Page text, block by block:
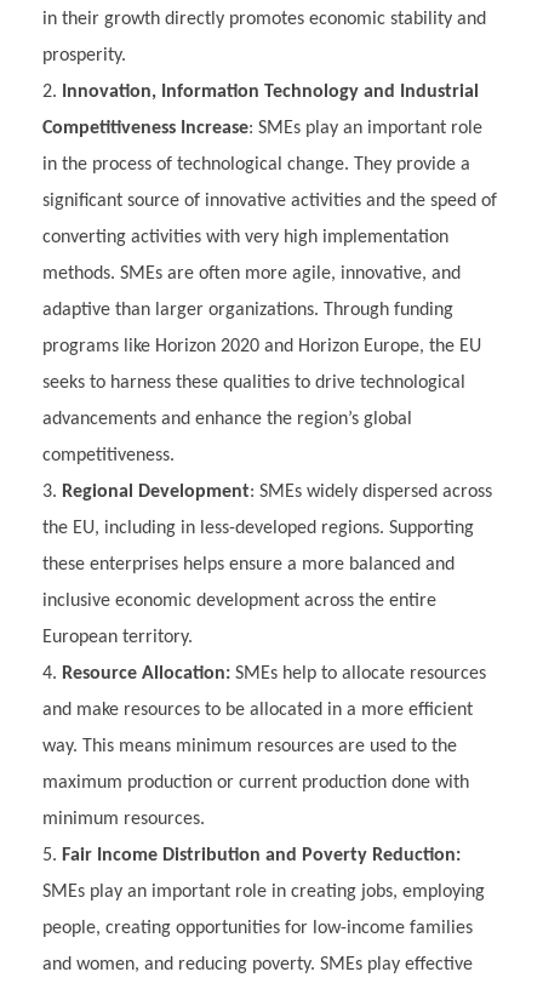
in their growth directly promotes economic stability and
prosperity.
Innovation, Information Technology and Industrial
Competitiveness Increase: SMEs play an important role
in the process of technological change. They provide a
significant source of innovative activities and the speed of
converting activities with very high implementation
methods. SMEs are often more agile, innovative, and
adaptive than larger organizations. Through funding
programs like Horizon 2020 and Horizon Europe, the EU
seeks to harness these qualities to drive technological
advancements and enhance the region’s global
competitiveness.
Regional Development: SMEs widely dispersed across
the EU, including in less-developed regions. Supporting
these enterprises helps ensure a more balanced and
inclusive economic development across the entire
European territory.
Resource Allocation: SMEs help to allocate resources
and make resources to be allocated in a more efficient
way. This means minimum resources are used to the
maximum production or current production done with
minimum resources.
Fair Income Distribution and Poverty Reduction:
SMEs play an important role in creating jobs, employing
people, creating opportunities for low-income families
and women, and reducing poverty. SMEs play effective